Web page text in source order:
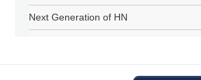
Next Generation of HN